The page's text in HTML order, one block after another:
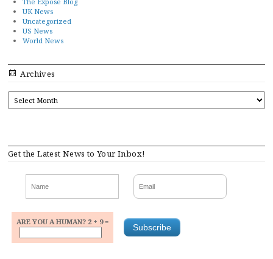
UK News
Uncategorized
US News
World News
Archives
Get the Latest News to Your Inbox!
ARE YOU A HUMAN? 2 + 9 =